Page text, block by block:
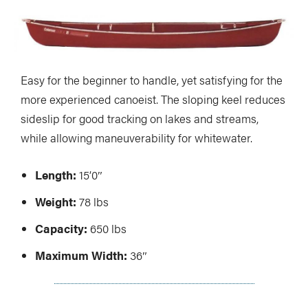
Easy for the beginner to handle, yet satisfying for the
more experienced canoeist. The sloping keel reduces
sideslip for good tracking on lakes and streams,
while allowing maneuverability for whitewater.
Length: 15’0″
Weight: 78 lbs
Capacity: 650 lbs
Maximum Width: 36″